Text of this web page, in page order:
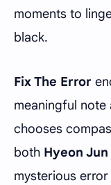
moments to
black.
Fix The Error
meaningful note
chooses
both Hyeon Jun
mysterious